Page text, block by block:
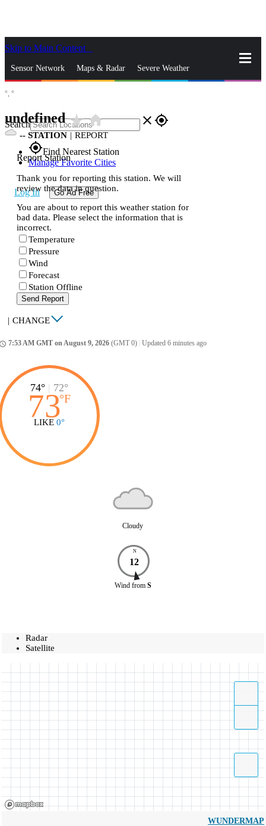
Skip to Main Content
Sensor Network Maps & Radar Severe Weather
Search close gps_fixed
gps_fixedFind Nearest Station
Manage Favorite Cities
Log In Go Ad Free
°, °
undefinedstar_ratehome
-- STATION | REPORT
Report Station
Thank you for reporting this station. We will
review the data in question.
You are about to report this weather station for
bad data. Please select the information that is
incorrect.
Temperature
Pressure
Wind
Forecast
Station Offline
Send Report
| CHANGE
7:53 AM GMT on August 9, 2026 (GMT 0) Updated 6 minutes ago
74° | 72°
73°F
LIKE 0°
Cloudy
N
12
Wind from S
Radar
Satellite
WUNDERMAP